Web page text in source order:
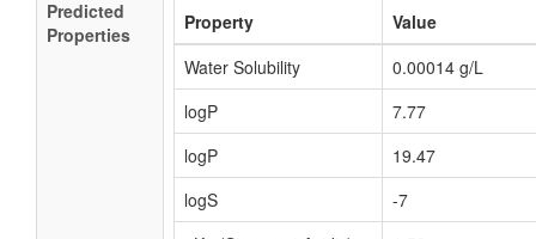
Predicted
Properties
Property
Value
Water Solubility
0.00014 g/L
logP
7.77
logP
19.47
logS
-7